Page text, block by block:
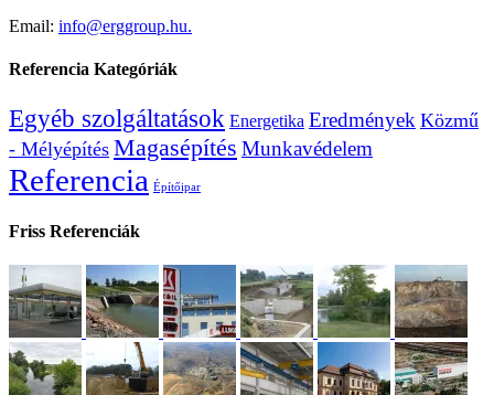
Email: info@erggroup.hu.
Referencia Kategóriák
Egyéb szolgáltatások Energetika Eredmények Közmű
- Mélyépítés Magasépítés Munkavédelem
Referencia Építőipar
Friss Referenciák